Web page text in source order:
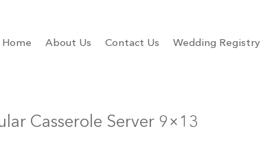
Home About Us Contact Us Wedding Registry
Casserole Server 9×13